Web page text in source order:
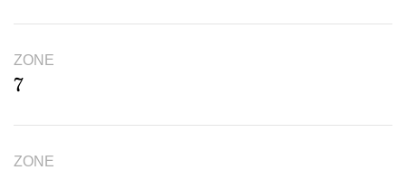
ZONE
7
ZONE